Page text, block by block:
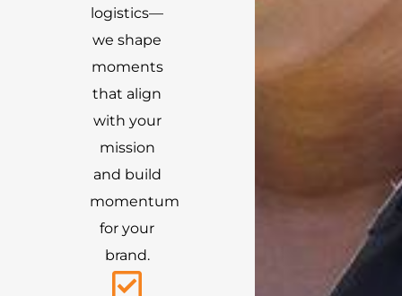
logistics—
we shape
moments
that align
with your
mission
and build
momentum
for your
brand.